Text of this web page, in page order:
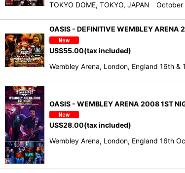
TOKYO DOME, TOKYO, JAPAN
OASIS - DEFINITIVE WEMBLEY ARENA
US$55.00(tax included)
Wembley Arena, London, England 16th
OASIS - WEMBLEY ARENA 2008 1ST
US$28.00(tax included)
Wembley Arena, London, England 16th